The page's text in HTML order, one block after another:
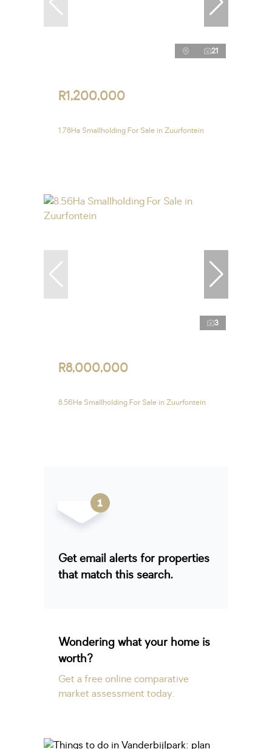
21
R1,200,000
1.78Ha Smallholding For Sale in Zuurfontein
3
R8,000,000
8.56Ha Smallholding For Sale in Zuurfontein
Get email alerts for properties
that match this search.
Wondering what your home is
worth?
Get a free online comparative
market assessment today.